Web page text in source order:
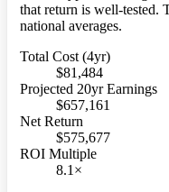
that return is well-tested.
national averages.
Total Cost (4yr)
$81,484
Projected 20yr Earnings
$657,161
Net Return
$575,677
ROI Multiple
8.1×